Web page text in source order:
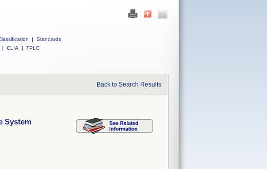
|
Standards
| CLIA | TPLC
Back to Search Results
System